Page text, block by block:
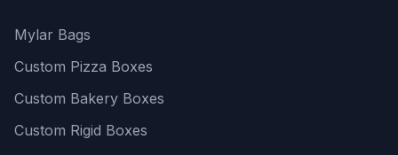
Mylar Bags
Custom Pizza Boxes
Custom Bakery Boxes
Custom Rigid Boxes